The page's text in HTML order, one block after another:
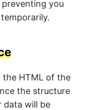
preventing you
the HTML of the
the structure
data will be